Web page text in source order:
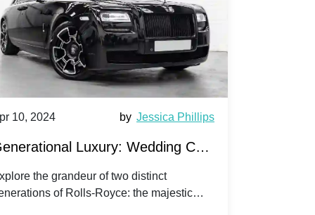
10, 2024 by Jessica Phillips
Luxury: Wedding Car
Rolls-Royce Phantom vs.
V | Timeless vs. Modern
the grandeur of two distinct
of Rolls-Royce: the majestic